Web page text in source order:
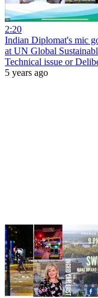
2:20
Indian Diplomat's mic
at UN Global
Technical issue or
5 years ago